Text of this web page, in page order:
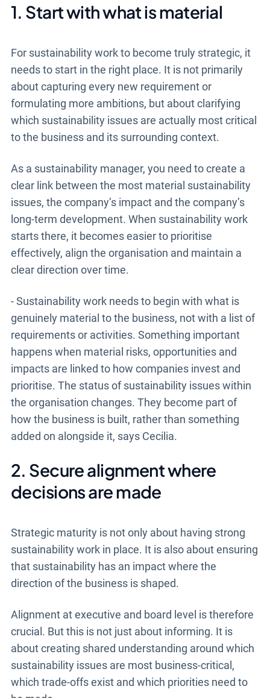
1. Start with what is material
For sustainability work to become truly strategic, it
needs to start in the right place. It is not primarily
about capturing every new requirement or
formulating more ambitions, but about clarifying
which sustainability issues are actually most critical
to the business and its surrounding context.
As a sustainability manager, you need to create a
clear link between the most material sustainability
issues, the company’s impact and the company’s
long-term development. When sustainability work
starts there, it becomes easier to prioritise
effectively, align the organisation and maintain a
clear direction over time.
- Sustainability work needs to begin with what is
genuinely material to the business, not with a list of
requirements or activities. Something important
happens when material risks, opportunities and
impacts are linked to how companies invest and
prioritise. The status of sustainability issues within
the organisation changes. They become part of
how the business is built, rather than something
added on alongside it, says Cecilia.
2. Secure alignment where
decisions are made
Strategic maturity is not only about having strong
sustainability work in place. It is also about ensuring
that sustainability has an impact where the
direction of the business is shaped.
Alignment at executive and board level is therefore
crucial. But this is not just about informing. It is
about creating shared understanding around which
sustainability issues are most business-critical,
which trade-offs exist and which priorities need to